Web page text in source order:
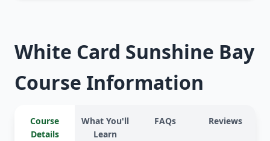
White Card Sunshine Bay
Course Information
Course
Details
What You'll
Learn
FAQs Reviews